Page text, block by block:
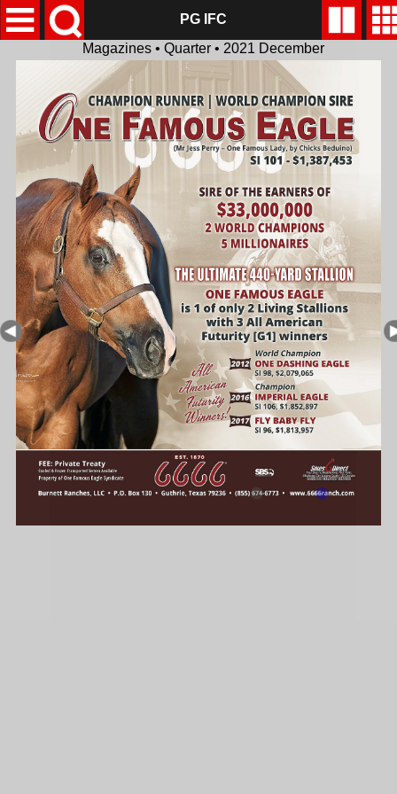
Magazines • Quarter • 2021 December
PG IFC